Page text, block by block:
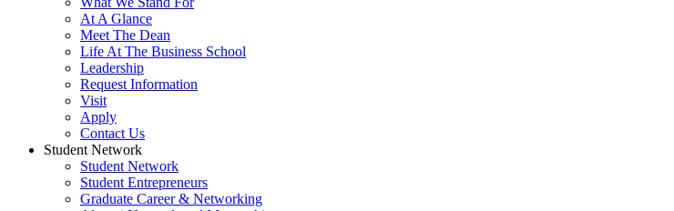
At A Glance
Meet The Dean
Life At The Business School
Leadership
Request Information
Visit
Apply
Contact Us
Student Network
Student Network
Student Entrepreneurs
Graduate Career & Networking